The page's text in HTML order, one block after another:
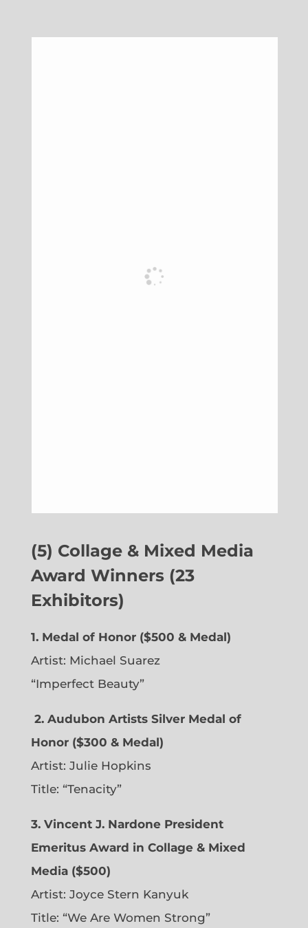
(5) Collage & Mixed Media
Award Winners (23
Exhibitors)
1. Medal of Honor ($500 & Medal)
Artist: Michael Suarez
“Imperfect Beauty”
2. Audubon Artists Silver Medal of
Honor ($300 & Medal)
Artist: Julie Hopkins
Title: “Tenacity”
3. Vincent J. Nardone President
Emeritus Award in Collage & Mixed
Media ($500)
Artist: Joyce Stern Kanyuk
Title: “We Are Women Strong”